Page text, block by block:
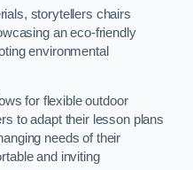
storytellers chairs
an eco-friendly
environmental
for flexible outdoor
to adapt their lesson plans
needs of their
and inviting